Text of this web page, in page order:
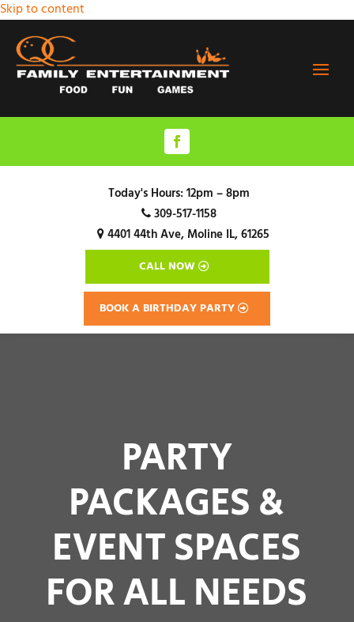
Skip to content
Today's Hours: 12pm – 8pm
309-517-1158
4401 44th Ave, Moline IL, 61265
CALL NOW
BOOK A BIRTHDAY PARTY
PARTY
PACKAGES &
EVENT SPACES
FOR ALL NEEDS